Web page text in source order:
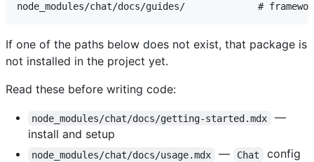
If one of the paths below does not exist, that package is
not installed in the project yet.
Read these before writing code:
node_modules/chat/docs/getting-started.mdx
—
install and setup
node_modules/chat/docs/usage.mdx — Chat
config